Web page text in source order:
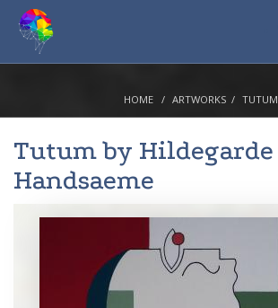
HOME ARTWORKS TUTUM
Tutum by Hildegarde
Handsaeme